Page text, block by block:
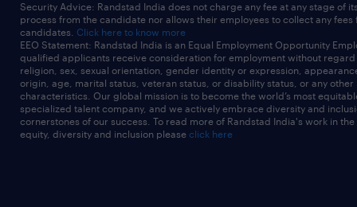
Security Advice: Randstad India does not charge any fee at any stage of
process from the candidate nor allows their employees to collect any fees
candidates. Click here to know more
EEO Statement: Randstad India is an Equal Employment Opportunity
qualified applicants receive consideration for employment without
religion, sex, sexual orientation, gender identity or expression,
origin, age, marital status, veteran status, or disability status, or any other
characteristics. Our global mission is to become the world’s most
specialized talent company, and we actively embrace diversity and
cornerstones of our success. To read more of Randstad India's work in
equity, diversity and inclusion please click here